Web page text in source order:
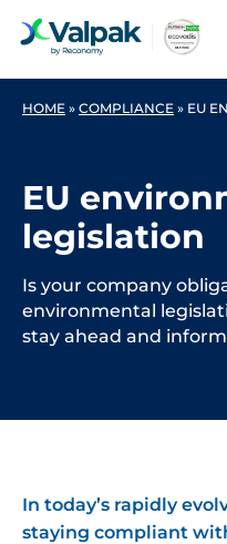
HOME » COMPLIANCE » EU
EU
legislation
Is your company
environmental
stay ahead and
In today’s rapidly
staying compliant